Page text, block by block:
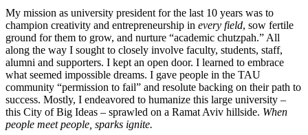
My mission as university president for the last 10 years was to
champion creativity and entrepreneurship in every field, sow fertile
ground for them to grow, and nurture “academic chutzpah.” All
along the way I sought to closely involve faculty, students, staff,
alumni and supporters. I kept an open door. I learned to embrace
what seemed impossible dreams. I gave people in the TAU
community “permission to fail” and resolute backing on their path to
success. Mostly, I endeavored to humanize this large university –
this City of Big Ideas – sprawled on a Ramat Aviv hillside. When
people meet people, sparks ignite.